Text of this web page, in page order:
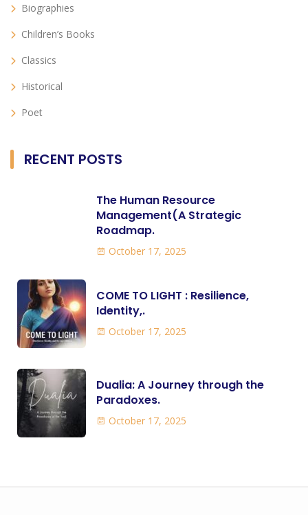
Biographies
Children’s Books
Classics
Historical
Poet
RECENT POSTS
The Human Resource
Management(A Strategic
Roadmap.
October 17, 2025
COME TO LIGHT : Resilience,
Identity,.
October 17, 2025
Dualia: A Journey through the
Paradoxes.
October 17, 2025